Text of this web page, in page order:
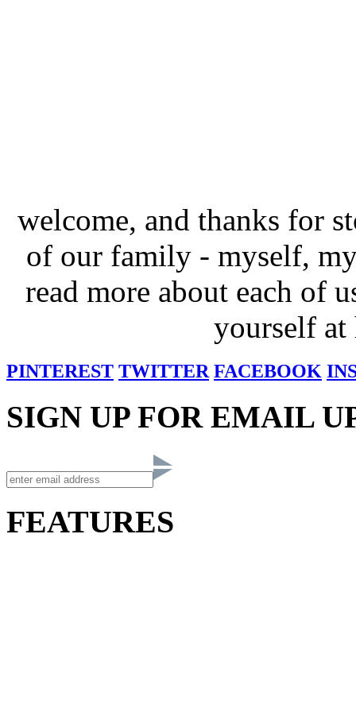
welcome, and thanks for
of our family - myself,
read more about each of
yourself
PINTEREST TWITTER FACEBOOK
SIGN UP FOR EMAIL
FEATURES